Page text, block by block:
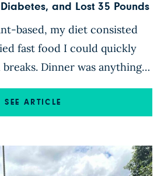
and Lost 35 Pounds
based, my diet consisted
fast food I could quickly
Dinner was anything I
always with some form
the main course. On
SEE ARTICLE